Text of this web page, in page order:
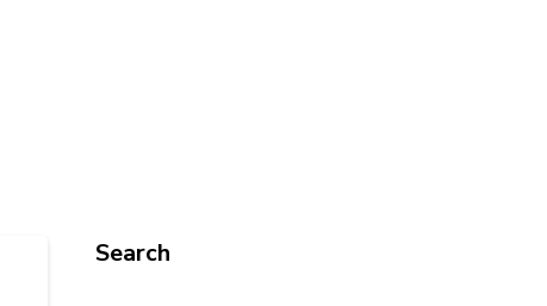
Search